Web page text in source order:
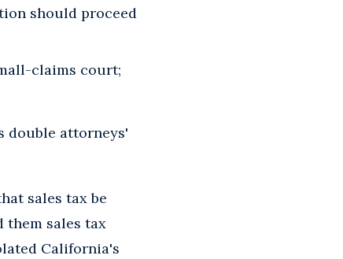
should proceed
claims court;
double attorneys'
sales tax be
them sales tax
California's